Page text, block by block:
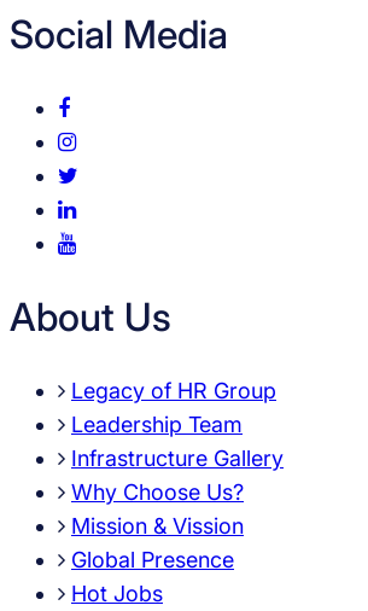
Social Media
About Us
Legacy of HR Group
Leadership Team
Infrastructure Gallery
Why Choose Us?
Mission & Vission
Global Presence
Hot Jobs